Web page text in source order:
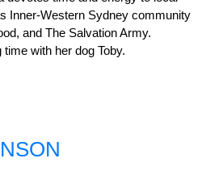
Inner-Western Sydney community
and The Salvation Army.
with her dog Toby.